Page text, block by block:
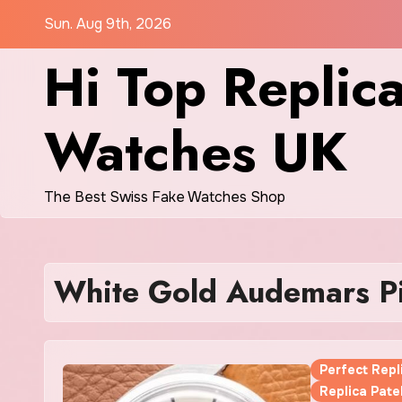
Sun. Aug 9th, 2026
Hi Top
Watches UK
The Best Swiss Fake Watches Shop
White Gold Audemars
Perfect
Replica